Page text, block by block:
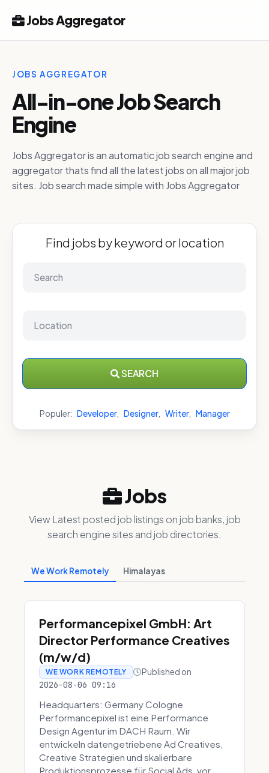
Jobs Aggregator
JOBS AGGREGATOR
All-in-one Job Search
Engine
Jobs Aggregator is an automatic job search engine and
aggregator thats find all the latest jobs on all major job
sites. Job search made simple with Jobs Aggregator
Find jobs by keyword or location
SEARCH
Populer: Developer, Designer, Writer, Manager
Jobs
View Latest posted job listings on job banks, job
search engine sites and job directories.
We Work Remotely Himalayas
Performancepixel GmbH: Art
Director Performance Creatives
(m/w/d)
WE WORK REMOTELY Published on
2026-08-06 09:16
Headquarters: Germany Cologne
Performancepixel ist eine Performance
Design Agentur im DACH Raum. Wir
entwickeln datengetriebene Ad Creatives,
Creative Strategien und skalierbare
Produktionsprozesse für Social Ads, vor